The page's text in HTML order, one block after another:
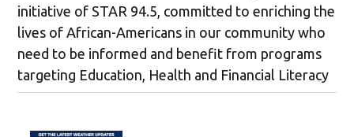
initiative of STAR 94.5, committed to enriching the
lives of African-Americans in our community who
need to be informed and benefit from programs
targeting Education, Health and Financial Literacy